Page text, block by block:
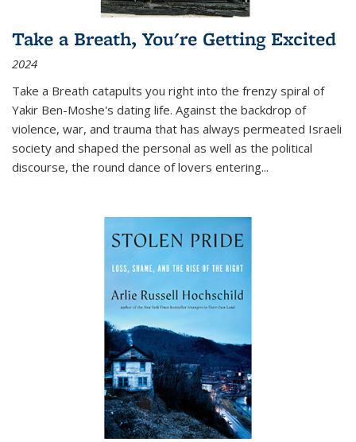
Take a Breath, You're Getting Excited
2024
Take a Breath catapults you right into the frenzy spiral of
Yakir Ben-Moshe's dating life. Against the backdrop of
violence, war, and trauma that has always permeated Israeli
society and shaped the personal as well as the political
discourse, the round dance of lovers entering...